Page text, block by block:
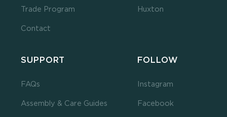
Trade Program
Contact
Huxton
SUPPORT
FAQs
Assembly & Care Guides
FOLLOW
Instagram
Facebook